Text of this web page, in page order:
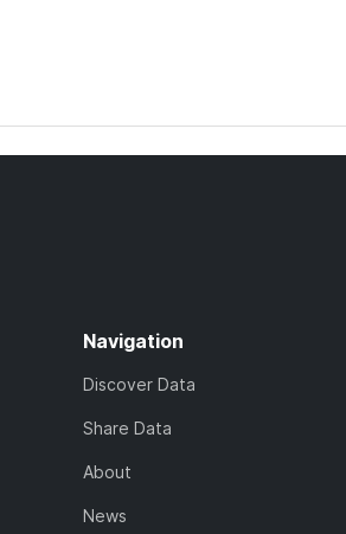
Navigation
Discover Data
Share Data
About
News